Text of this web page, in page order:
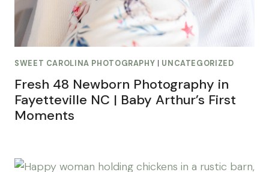
SWEET CAROLINA PHOTOGRAPHY | UNCATEGORIZED
Fresh 48 Newborn Photography in
Fayetteville NC | Baby Arthur’s First
Moments